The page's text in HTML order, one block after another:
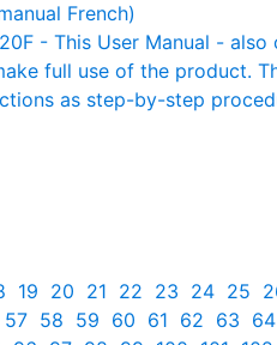
French)
- This User Manual -
full use of the product.
as step-by-step
19 20 21 22 23 24 25
57 58 59 60 61 62 63 64